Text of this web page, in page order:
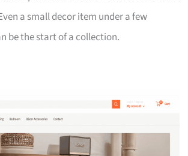
a small decor item under a few
be the start of a collection.